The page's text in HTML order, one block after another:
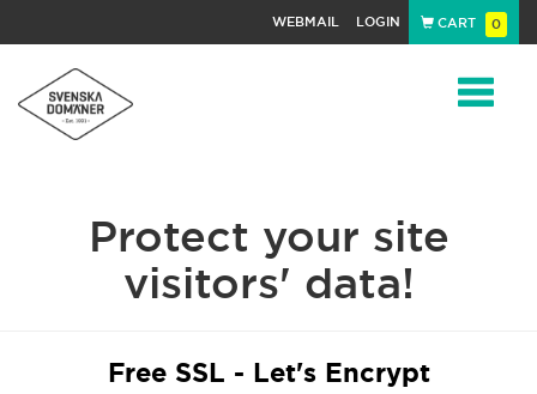
WEBMAIL LOGIN CART 0
Protect your site
visitors' data!
Free SSL - Let's Encrypt